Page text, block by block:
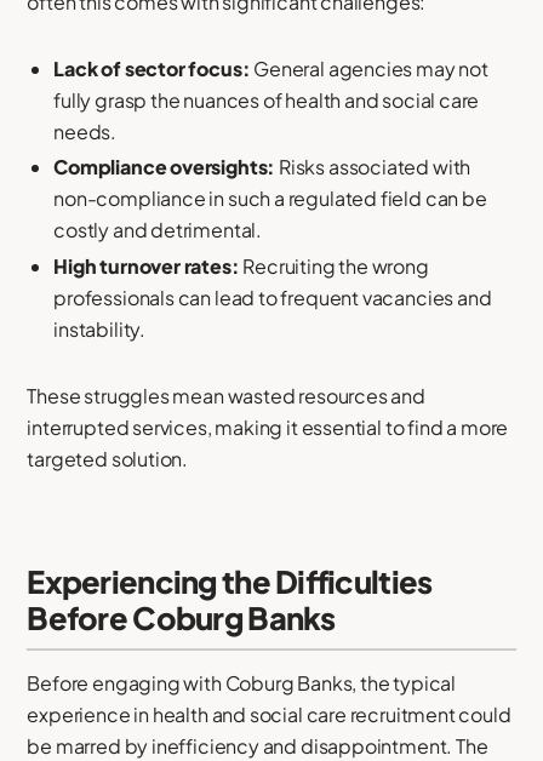
Lack of sector focus: General agencies may not
fully grasp the nuances of health and social care
needs.
Compliance oversights: Risks associated with
non-compliance in such a regulated field can be
costly and detrimental.
High turnover rates: Recruiting the wrong
professionals can lead to frequent vacancies and
instability.
These struggles mean wasted resources and
interrupted services, making it essential to find a more
targeted solution.
Experiencing the Difficulties
Before Coburg Banks
Before engaging with Coburg Banks, the typical
experience in health and social care recruitment could
be marred by inefficiency and disappointment. The